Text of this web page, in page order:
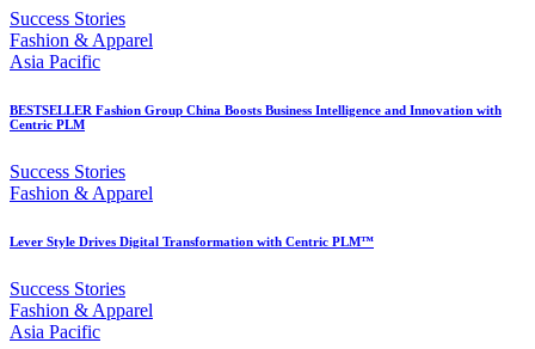
Success Stories
Fashion & Apparel
Asia Pacific
BESTSELLER Fashion Group China Boosts Business Intelligence and Innovation with
Centric PLM
Success Stories
Fashion & Apparel
Lever Style Drives Digital Transformation with Centric PLM™
Success Stories
Fashion & Apparel
Asia Pacific